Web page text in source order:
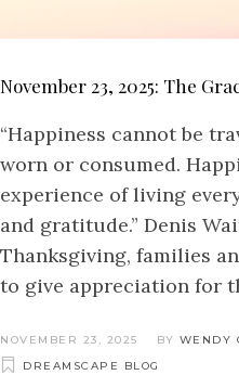
November 23, 2025: The
“Happiness cannot be
worn or consumed.
experience of living
and gratitude.” Denis
Thanksgiving, families
to give appreciation for
NOVEMBER 23, 2025 BY WENDY
DREAMSCAPE BLOG